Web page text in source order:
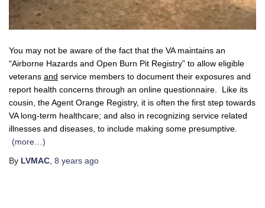
You may not be aware of the fact that the VA maintains an
“Airborne Hazards and Open Burn Pit Registry” to allow eligible
veterans and service members to document their exposures and
report health concerns through an online questionnaire. Like its
cousin, the Agent Orange Registry, it is often the first step towards
VA long-term healthcare; and also in recognizing service related
illnesses and diseases, to include making some presumptive.
(more…)
By LVMAC 8 years ago